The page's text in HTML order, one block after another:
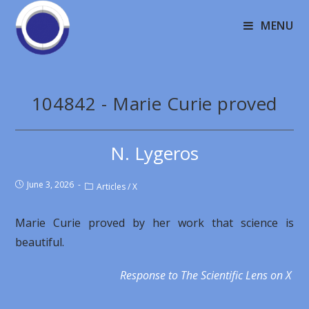
MENU
104842 - Marie Curie proved
N. Lygeros
June 3, 2026 Articles / X
Marie Curie proved by her work that science is
beautiful.
Response to The Scientific Lens on X